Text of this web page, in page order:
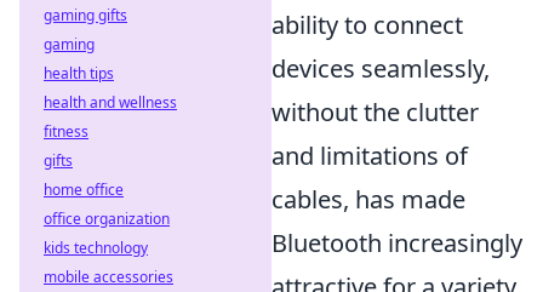
ability to connect
devices seamlessly,
without the clutter
and limitations of
cables, has made
Bluetooth increasingly
gaming gifts
gaming
health tips
health and wellness
fitness
gifts
home office
office organization
kids technology
mobile accessories